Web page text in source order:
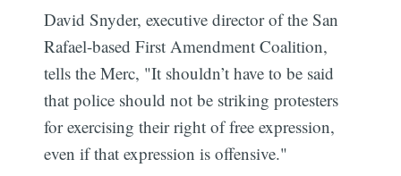
David Snyder, executive director of the San
Rafael-based First Amendment Coalition,
tells the Merc, "It shouldn’t have to be said
that police should not be striking protesters
for exercising their right of free expression,
even if that expression is offensive."